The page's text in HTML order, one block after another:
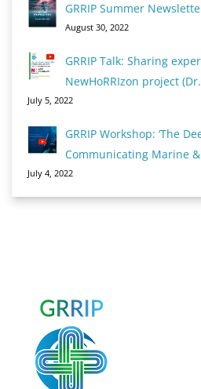
GRRIP Summer
August 30, 2022
GRRIP Talk: Sharing
NewHoRRIzon project
July 5, 2022
GRRIP Workshop: ‘The
Communicating Marine
July 4, 2022